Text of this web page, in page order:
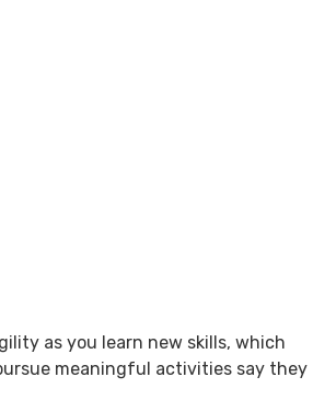
as you learn new skills, which
meaningful activities say they